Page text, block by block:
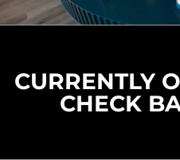
CURRENTLY
CHECK